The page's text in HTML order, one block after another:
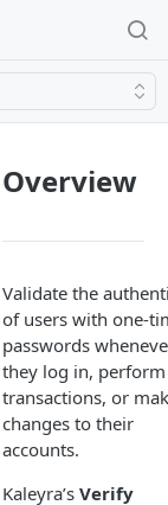
Overview
Validate the
of users with one-
passwords
they log in, perform
transactions, or
changes to their
accounts.
Kaleyra’s Verify